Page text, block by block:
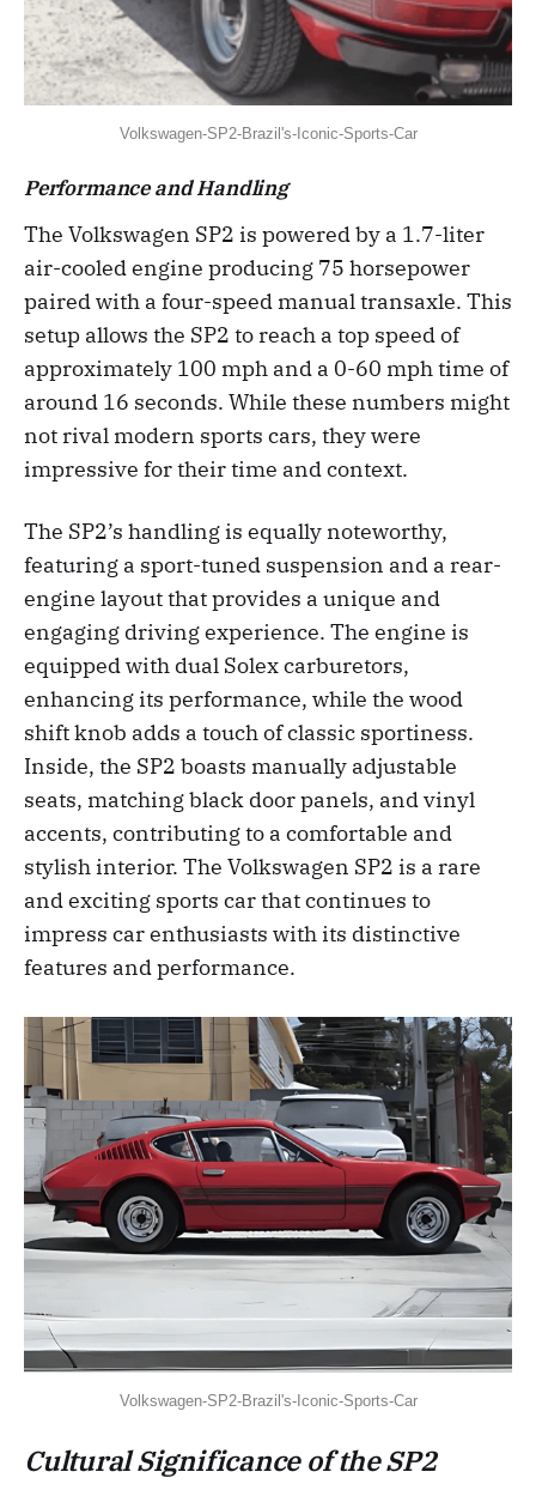
Volkswagen-SP2-Brazil's-Iconic-Sports-Car
Performance and Handling
The Volkswagen SP2 is powered by a 1.7-liter
air-cooled engine producing 75 horsepower
paired with a four-speed manual transaxle. This
setup allows the SP2 to reach a top speed of
approximately 100 mph and a 0-60 mph time of
around 16 seconds. While these numbers might
not rival modern sports cars, they were
impressive for their time and context.
The SP2’s handling is equally noteworthy,
featuring a sport-tuned suspension and a rear-
engine layout that provides a unique and
engaging driving experience. The engine is
equipped with dual Solex carburetors,
enhancing its performance, while the wood
shift knob adds a touch of classic sportiness.
Inside, the SP2 boasts manually adjustable
seats, matching black door panels, and vinyl
accents, contributing to a comfortable and
stylish interior. The Volkswagen SP2 is a rare
and exciting sports car that continues to
impress car enthusiasts with its distinctive
features and performance.
Volkswagen-SP2-Brazil's-Iconic-Sports-Car
Cultural Significance of the SP2